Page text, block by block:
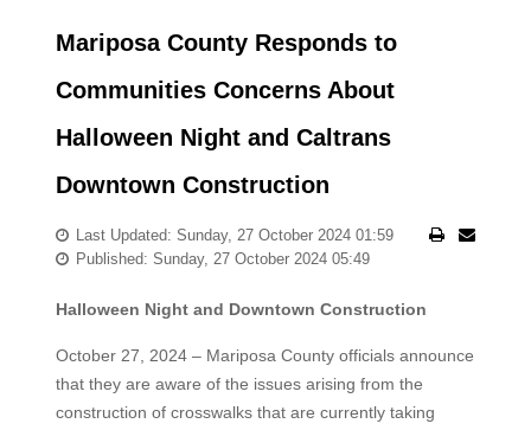
Mariposa County Responds to
Communities Concerns About
Halloween Night and Caltrans
Downtown Construction
Last Updated: Sunday, 27 October 2024 01:59
Published: Sunday, 27 October 2024 05:49
Halloween Night and Downtown Construction
October 27, 2024 – Mariposa County officials announce
that they are aware of the issues arising from the
construction of crosswalks that are currently taking